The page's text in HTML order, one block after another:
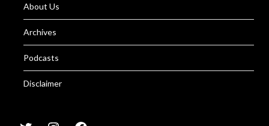
About Us
Archives
Podcasts
Disclaimer